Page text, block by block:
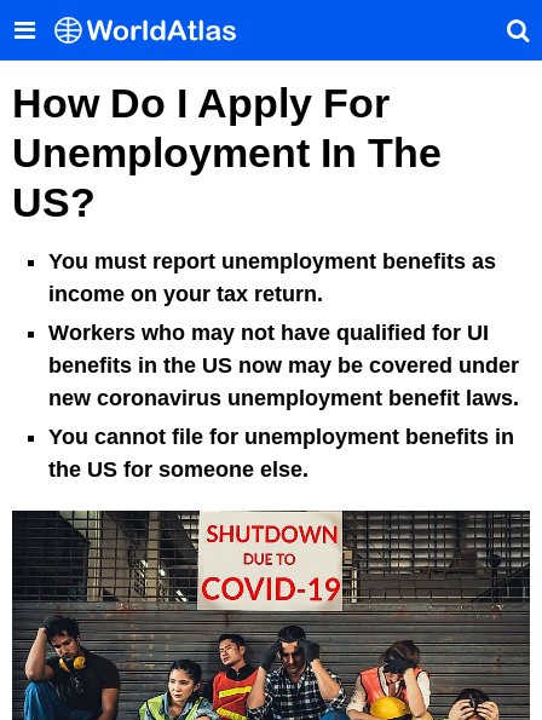
How Do I Apply For
Unemployment In The
US?
You must report unemployment benefits as
income on your tax return.
Workers who may not have qualified for UI
benefits in the US now may be covered under
new coronavirus unemployment benefit laws.
You cannot file for unemployment benefits in
the US for someone else.